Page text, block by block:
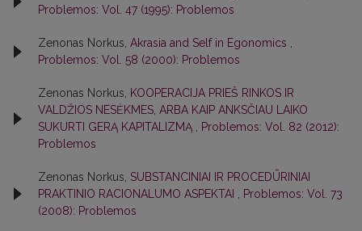
Problemos: Vol. 47 (1995): Problemos
Zenonas Norkus, Akrasia and Self in Egonomics
Problemos: Vol. 58 (2000): Problemos
Zenonas Norkus,
KOOPERACIJA PRIEŠ RINKOS IR
VALDŽIOS NESĖKMES, ARBA KAIP ANKSČIAU LAIKO
SUKURTI GERĄ KAPITALIZMĄ
Problemos: Vol. 82 (2012):
Problemos
Zenonas Norkus, SUBSTANCINIAI IR PROCEDŪRINIAI
PRAKTINIO RACIONALUMO ASPEKTAI
Problemos: Vol. 73
(2008): Problemos